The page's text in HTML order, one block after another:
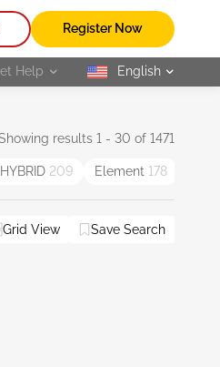
Register Now
Help selected
English
results 1 - 30 of 1471
209 Element 178
Grid View Save Search